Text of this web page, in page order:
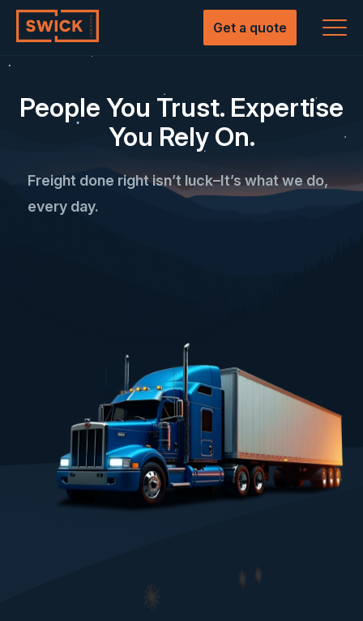
Skip
content
Get a quote
People You Trust. Expertise
You Rely On.
Freight done right isn’t luck–It’s what we do,
every day.